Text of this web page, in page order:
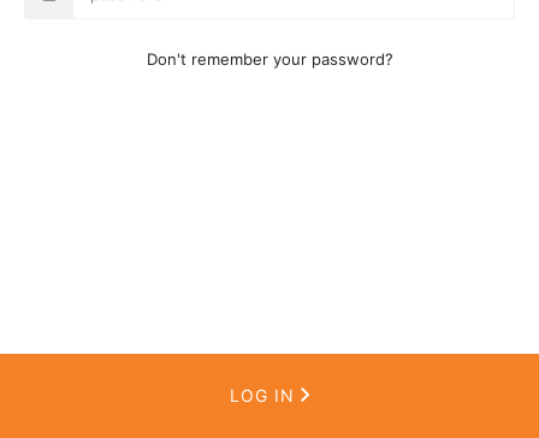
Don't remember your password?
LOG IN